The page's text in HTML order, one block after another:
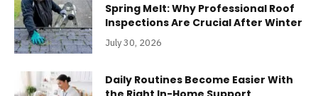
Spring Melt: Why Professional Roof
Inspections Are Crucial After Winter
July 30, 2026
Daily Routines Become Easier With